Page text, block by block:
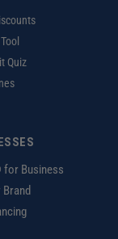
Quiz
Business